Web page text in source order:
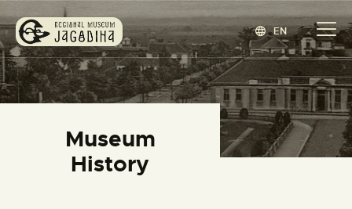
EN
Museum
History
REGIONAL MUSEUM JAGODINA
www.jagodina.museum
COLLECTIONS
EXHIBITIONS